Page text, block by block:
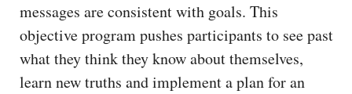
messages are consistent with goals. This
objective program pushes participants to see past
what they think they know about themselves,
learn new truths and implement a plan for an